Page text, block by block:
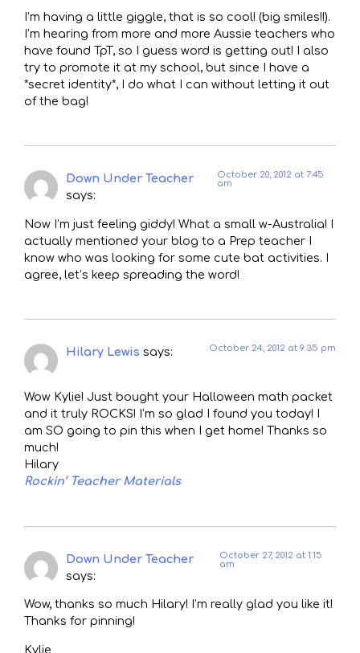
I’m having a little giggle, that is so cool! (big smiles!!).
I’m hearing from more and more Aussie teachers who
have found TpT, so I guess word is getting out! I also
try to promote it at my school, but since I have a
*secret identity*, I do what I can without letting it out
of the bag!
Down Under Teacher
says:
October 20, 2012 at 7:45
am
Now I’m just feeling giddy! What a small w-Australia! I
actually mentioned your blog to a Prep teacher I
know who was looking for some cute bat activities. I
agree, let’s keep spreading the word!
Hilary Lewis says: October 24, 2012 at 9:35 pm
Wow Kylie! Just bought your Halloween math packet
and it truly ROCKS! I’m so glad I found you today! I
am SO going to pin this when I get home! Thanks so
much!
Hilary
Rockin’ Teacher Materials
Down Under Teacher
says:
October 27, 2012 at 1:15
am
Wow, thanks so much Hilary! I’m really glad you like it!
Thanks for pinning!
Kylie